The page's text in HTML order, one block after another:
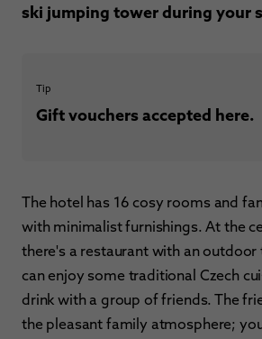
ski jumping tower during your
Tip
Gift vouchers accepted here.
The hotel has 16 cosy rooms and
with minimalist furnishings. At the
there's a restaurant with an outdoor
can enjoy some traditional Czech
drink with a group of friends. The
the pleasant family atmosphere;